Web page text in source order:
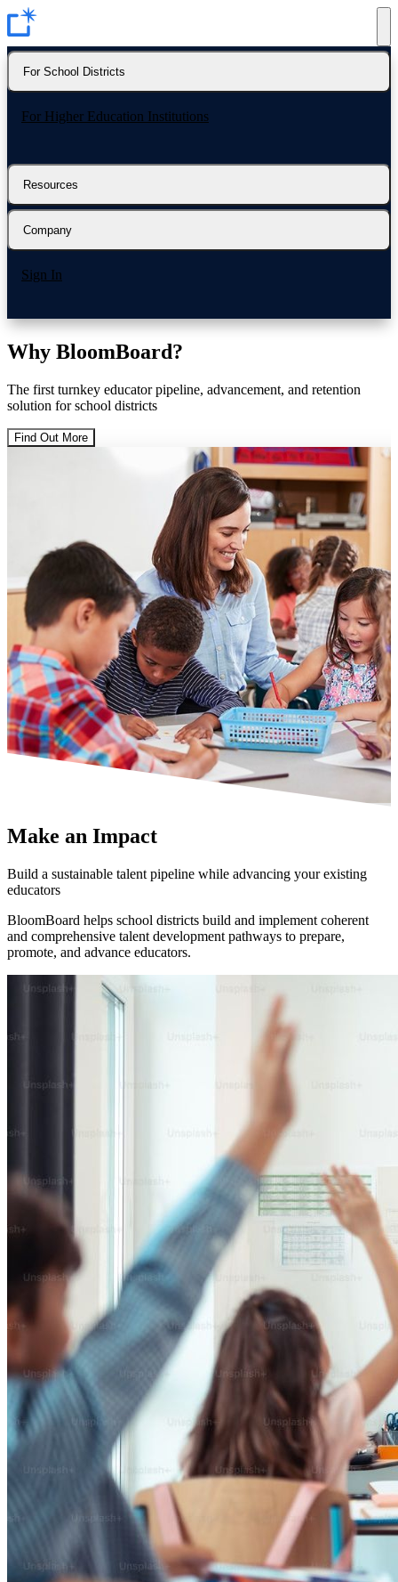
For School Districts
For Higher Education Institutions
Resources
Company
Sign In
Why BloomBoard?
The first turnkey educator pipeline, advancement, and retention
solution for school districts
Find Out More
Make an Impact
Build a sustainable talent pipeline while advancing your existing
educators
BloomBoard helps school districts build and implement coherent
and comprehensive talent development pathways to prepare,
promote, and advance educators.